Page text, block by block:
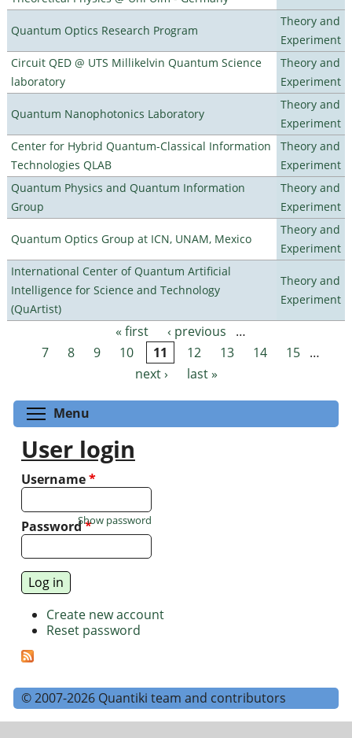
Quantum Optics Research Program
Theory and
Experiment
Circuit QED @ UTS Millikelvin Quantum Science
laboratory
Theory and
Experiment
Quantum Nanophotonics Laboratory
Theory and
Experiment
Center for Hybrid Quantum-Classical Information
Technologies QLAB
Theory and
Experiment
Quantum Physics and Quantum Information
Group
Theory and
Experiment
Quantum Optics Group at ICN, UNAM, Mexico
Theory and
Experiment
International Center of Quantum Artificial
Intelligence for Science and Technology
(QuArtist)
Theory and
Experiment
Pages « first ‹ previous
…
7
8 9 10 11 12 13 14 15 …
next ›
last »
Menu
User login
Username*
Password*
Show password
Create new account
Reset password
© 2007-2026 Quantiki team and contributors